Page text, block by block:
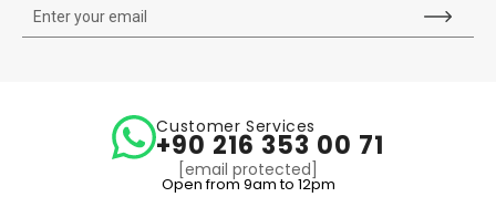
Customer Services
+90 216 353 00 71
[email protected]
Open from 9am to 12pm